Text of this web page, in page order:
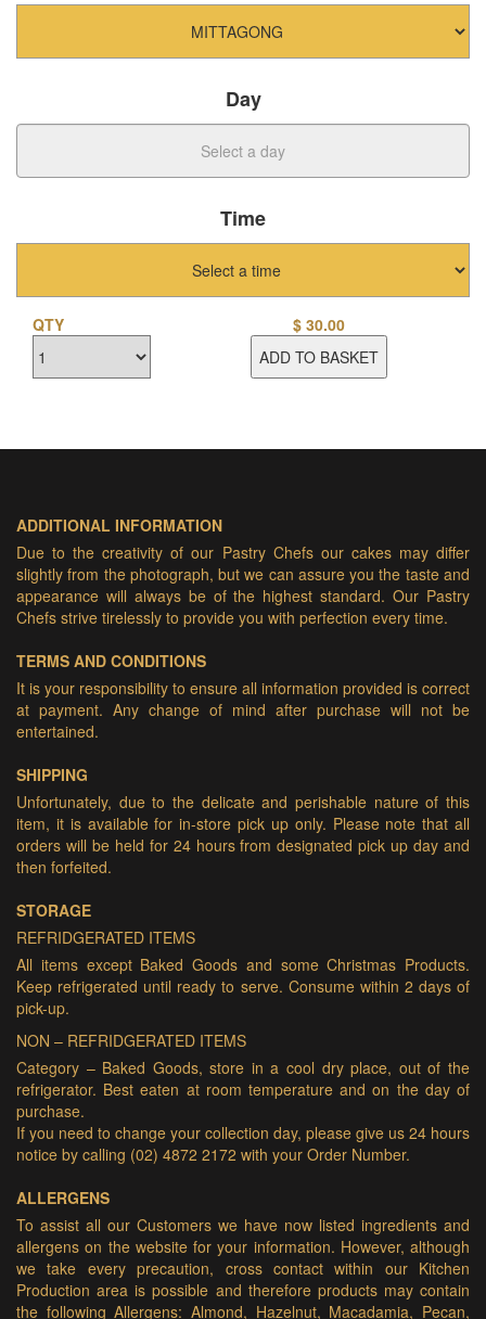
Day
Time
QTY $ 30.00
ADD TO BASKET
ADDITIONAL INFORMATION
Due to the creativity of our Pastry Chefs our cakes may differ
slightly from the photograph, but we can assure you the taste and
appearance will always be of the highest standard. Our Pastry
Chefs strive tirelessly to provide you with perfection every time.
TERMS AND CONDITIONS
It is your responsibility to ensure all information provided is correct
at payment. Any change of mind after purchase will not be
entertained.
SHIPPING
Unfortunately, due to the delicate and perishable nature of this
item, it is available for in-store pick up only. Please note that all
orders will be held for 24 hours from designated pick up day and
then forfeited.
STORAGE
REFRIDGERATED ITEMS
All items except Baked Goods and some Christmas Products.
Keep refrigerated until ready to serve. Consume within 2 days of
pick-up.
NON – REFRIDGERATED ITEMS
Category – Baked Goods, store in a cool dry place, out of the
refrigerator. Best eaten at room temperature and on the day of
purchase.
If you need to change your collection day, please give us 24 hours
notice by calling (02) 4872 2172 with your Order Number.
ALLERGENS
To assist all our Customers we have now listed ingredients and
allergens on the website for your information. However, although
we take every precaution, cross contact within our Kitchen
Production area is possible and therefore products may contain
the following Allergens: Almond, Hazelnut, Macadamia, Pecan,